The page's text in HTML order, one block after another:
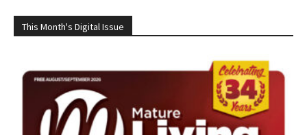
This Month's Digital Issue